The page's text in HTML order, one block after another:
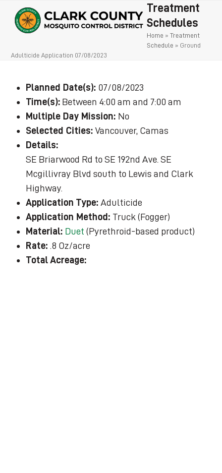
content
Open
mobile
Close
mobile
Treatment
Schedules
Home » Treatment
Schedule » Ground
Adulticide Application 07/08/2023
Planned Date(s): 07/08/2023
Time(s): Between 4:00 am and 7:00 am
Multiple Day Mission: No
Selected Cities:Vancouver, Camas
Details:
SE Briarwood Rd to SE 192nd Ave. SE
Mcgillivray Blvd south to Lewis and Clark
Highway.
Application Type:Adulticide
Application Method: Truck (Fogger)
Material: Duet (Pyrethroid-based product)
Rate: .8 Oz/acre
Total Acreage: